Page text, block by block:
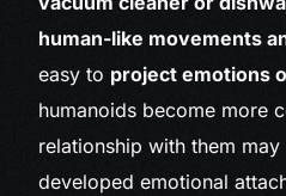
human-like movements
easy to project emotions
humanoids become more
relationship with them may
developed emotional